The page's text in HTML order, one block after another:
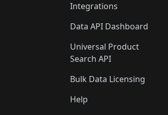
Integrations
Data API Dashboard
Universal Product
Search API
Bulk Data Licensing
Help